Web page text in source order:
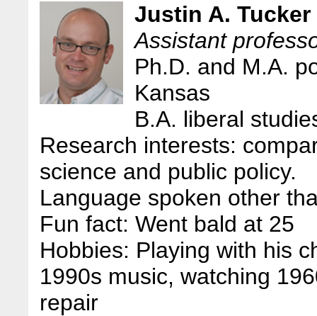
Justin A. Tucker
Assistant
Ph.D. and M.A.
Kansas
B.A. liberal
Research interests:
science and public policy.
Language spoken other
Fun fact: Went bald at 25
Hobbies: Playing with his
1990s music, watching
repair